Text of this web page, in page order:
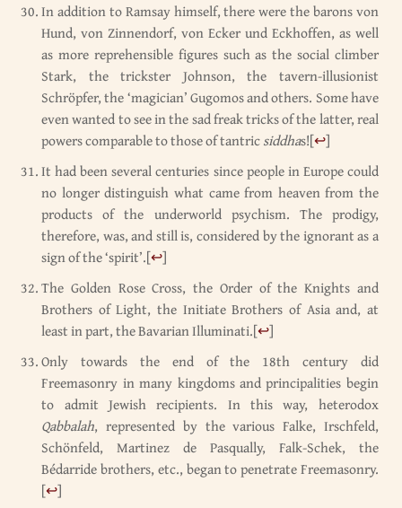
In addition to Ramsay himself, there were the barons von
Hund, von Zinnendorf, von Ecker und Eckhoffen, as well
as more reprehensible figures such as the social climber
Stark, the trickster Johnson, the tavern-illusionist
Schröpfer, the ‘magician’ Gugomos and others. Some have
even wanted to see in the sad freak tricks of the latter, real
powers comparable to those of tantricsiddhas![↩]
It had been several centuries since people in Europe could
no longer distinguish what came from heaven from the
products of the underworld psychism. The prodigy,
therefore, was, and still is, considered by the ignorant as a
sign of the ‘spirit’.[↩]
The Golden Rose Cross, the Order of the Knights and
Brothers of Light, the Initiate Brothers of Asia and, at
least in part, the Bavarian Illuminati.[↩]
Only towards the end of the 18th century did
Freemasonry in many kingdoms and principalities begin
to admit Jewish recipients. In this way, heterodox
Qabbalah, represented by the various Falke, Irschfeld,
Schönfeld, Martinez de Pasqually, Falk-Schek, the
Bédarride brothers, etc., began to penetrate Freemasonry.
[↩]